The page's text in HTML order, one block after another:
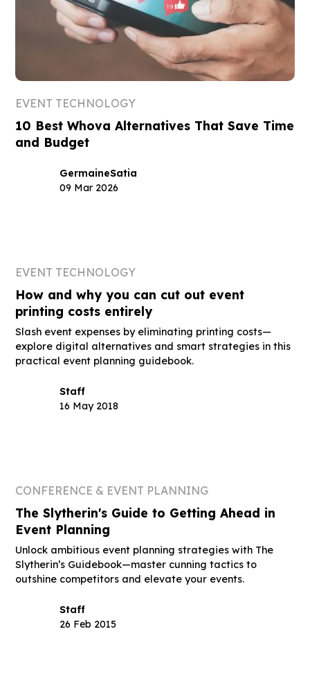
EVENT TECHNOLOGY
10 Best Whova Alternatives That Save Time
and Budget
GermaineSatia
09 Mar 2026
EVENT TECHNOLOGY
How and why you can cut out event
printing costs entirely
Slash event expenses by eliminating printing costs—
explore digital alternatives and smart strategies in this
practical event planning guidebook.
Staff
16 May 2018
CONFERENCE & EVENT PLANNING
The Slytherin's Guide to Getting Ahead in
Event Planning
Unlock ambitious event planning strategies with The
Slytherin’s Guidebook—master cunning tactics to
outshine competitors and elevate your events.
Staff
26 Feb 2015